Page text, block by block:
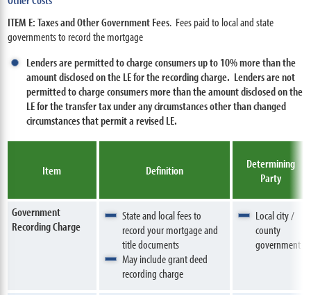
ITEM E: Taxes and Other Government Fees. Fees paid to local and state
governments to record the mortgage
Lenders are permitted to charge consumers up to 10% more than the
amount disclosed on the LE for the recording charge. Lenders are not
permitted to charge consumers more than the amount disclosed on the
LE for the transfer tax under any circumstances other than changed
circumstances that permit a revised LE.
Item Definition
Determining
Party
Government
Recording Charge
State and local fees to
record your mortgage and
title documents
May include grant deed
recording charge
Local city /
county
government